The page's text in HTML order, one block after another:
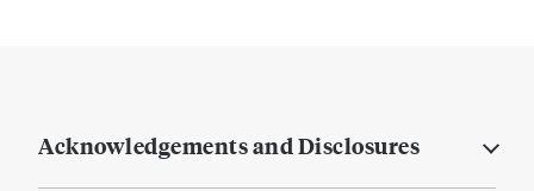
Acknowledgements and Disclosures